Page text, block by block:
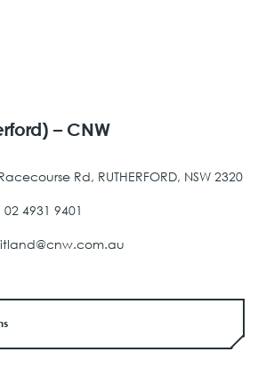
– CNW
Rd, RUTHERFORD, NSW 2320
02 4931 9401